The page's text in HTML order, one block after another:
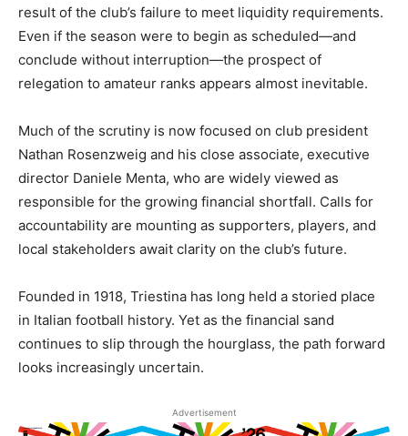
result of the club’s failure to meet liquidity requirements.
Even if the season were to begin as scheduled—and
conclude without interruption—the prospect of
relegation to amateur ranks appears almost inevitable.
Much of the scrutiny is now focused on club president
Nathan Rosenzweig and his close associate, executive
director Daniele Menta, who are widely viewed as
responsible for the growing financial shortfall. Calls for
accountability are mounting as supporters, players, and
local stakeholders await clarity on the club’s future.
Founded in 1918, Triestina has long held a storied place
in Italian football history. Yet as the financial sand
continues to slip through the hourglass, the path forward
looks increasingly uncertain.
Advertisement